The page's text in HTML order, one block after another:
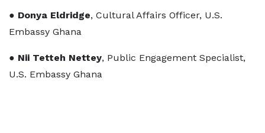
● Donya Eldridge, Cultural Affairs Officer, U.S.
Embassy Ghana
● Nii Tetteh Nettey, Public Engagement Specialist,
U.S. Embassy Ghana